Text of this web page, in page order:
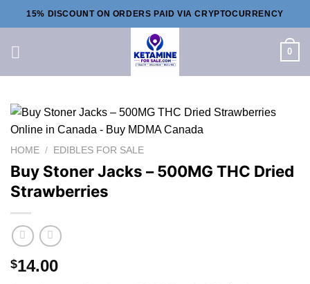
to
15% DISCOUNT ON ORDERS PAID VIA CRYPTOCURRENCY
0
HOME / EDIBLES FOR SALE
Buy Stoner Jacks – 500MG THC Dried
Strawberries
$14.00